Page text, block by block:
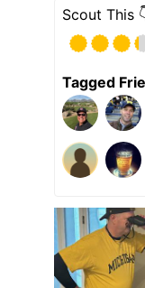
Scout This
Tagged